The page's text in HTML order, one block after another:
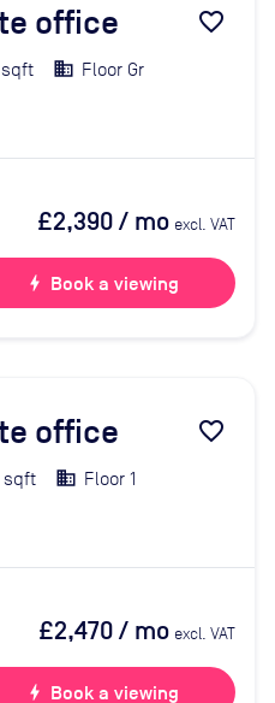
office favorite_border
sqft Floor Gr
£2,390/ mo excl. VAT
bolt Book a viewing
office favorite_border
sqft Floor 1
£2,470/ mo excl. VAT
bolt Book a viewing